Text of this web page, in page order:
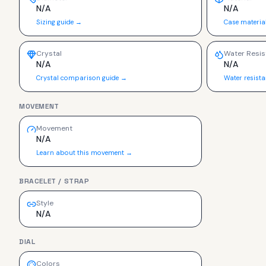
N/A
Sizing guide →
N/A
Case
Crystal
N/A
Crystal comparison guide →
Water
N/A
Water
MOVEMENT
Movement
N/A
Learn about this movement →
BRACELET / STRAP
Style
N/A
DIAL
Colors